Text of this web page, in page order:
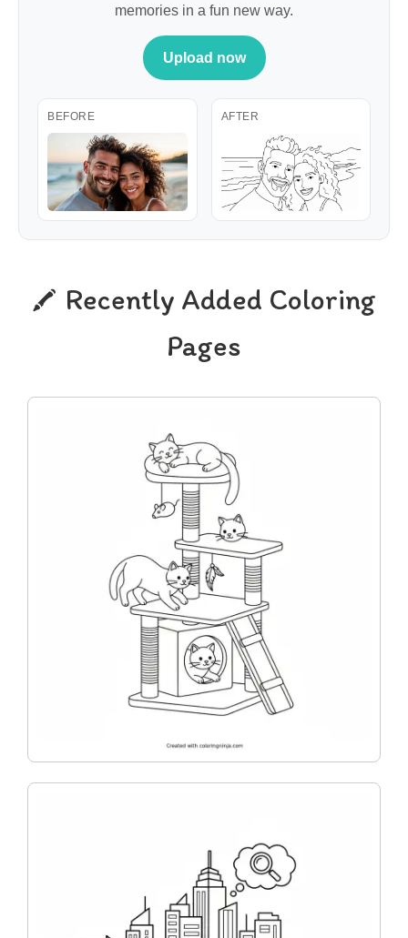
memories in a fun new way.
Upload now
BEFORE AFTER
Recently Added Coloring
Pages